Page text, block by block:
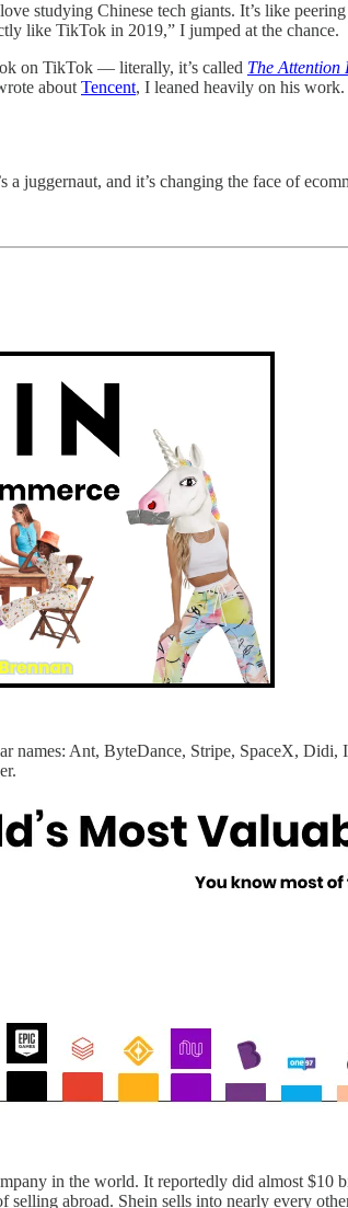
studying Chinese tech giants. It’s like
like TikTok in 2019,” I jumped at the chance.
on TikTok — literally, it’s called The Attention
about Tencent, I leaned heavily on his work.
a juggernaut, and it’s changing the face of
names: Ant, ByteDance, Stripe, SpaceX,
in the world. It reportedly did almost $10
selling abroad. Shein sells into nearly every